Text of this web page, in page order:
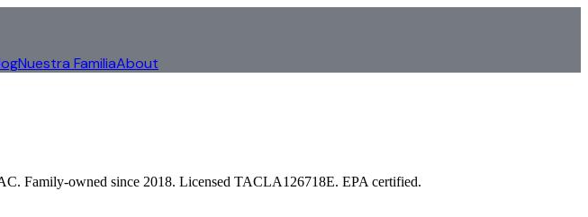
Nuestra FamiliaAbout
Family-owned since 2018. Licensed TACLA126718E. EPA certified.